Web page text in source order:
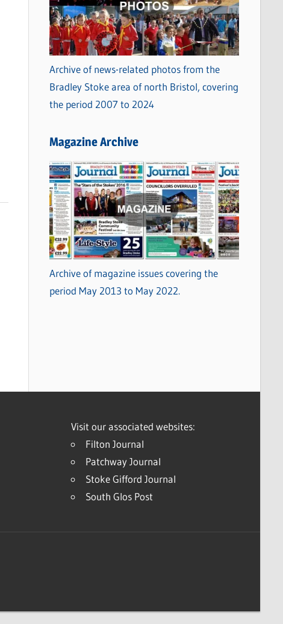
Archive of news-related photos from the
Bradley Stoke area of north Bristol, covering
the period 2007 to 2024
Magazine Archive
Archive of magazine issues covering the
period May 2013 to May 2022.
Visit our associated websites:
Filton Journal
Patchway Journal
Stoke Gifford Journal
South Glos Post